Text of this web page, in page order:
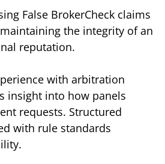
False BrokerCheck claims
the integrity of an
reputation.
with arbitration
insight into how panels
requests. Structured
with rule standards